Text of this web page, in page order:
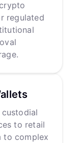
regulated
to retail
to complex